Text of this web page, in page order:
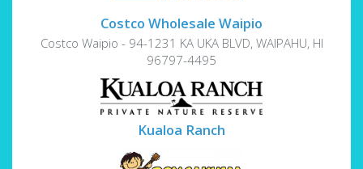
Costco Wholesale Waipio
Costco Waipio - 94-1231 KA UKA BLVD, WAIPAHU, HI
96797-4495
Kualoa Ranch